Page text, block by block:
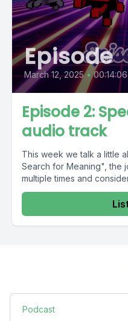
Episode
March 12, 2025 • 00:14:06
Episode 2:
audio track
This week we talk a little
Search for Meaning", the
multiple times and
Podcast